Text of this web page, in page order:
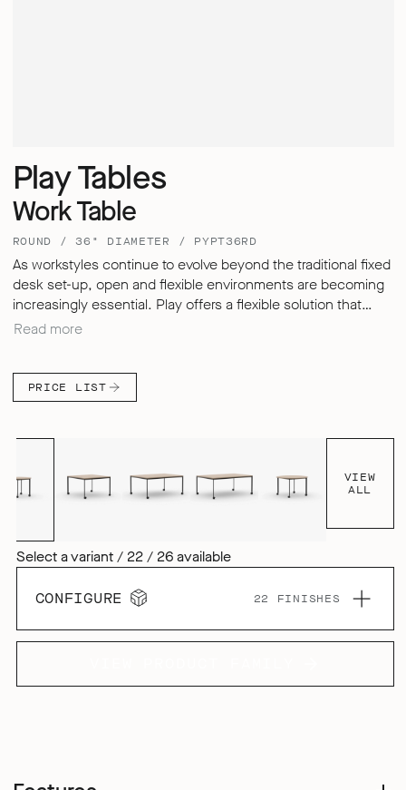
Play Tables
Work Table
ROUND / 36" DIAMETER / PYPT36RD
As workstyles continue to evolve beyond the traditional fixed
desk set-up, open and flexible environments are becoming
increasingly essential. Play offers a flexible solution that
allows users to store, divide, meet and work in a way that
flexibility to support both collaborative and individual working
styles. Play tables were thoughtfully designed to move with
Read more
PRICE LIST
VIEW
ALL
Select a variant / 22 / 26 available
CONFIGURE 22 FINISHES